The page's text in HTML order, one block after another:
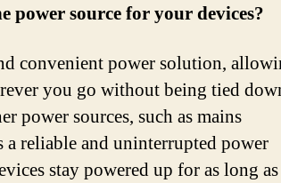
power source for your devices?
convenient power solution,
you go without being tied
power sources, such as mains
reliable and uninterrupted power
stay powered up for as long as